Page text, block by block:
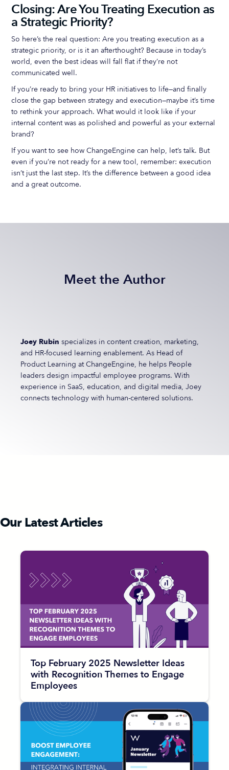
Closing: Are You Treating Execution as
a Strategic Priority?
So here’s the real question: Are you treating execution as a
strategic priority, or is it an afterthought? Because in today’s
world, even the best ideas will fall flat if they’re not
communicated well.
If you’re ready to bring your HR initiatives to life—and finally
close the gap between strategy and execution—maybe it’s time
to rethink your approach. What would it look like if your
internal content was as polished and powerful as your external
brand?
If you want to see how ChangeEngine can help, let’s talk. But
even if you’re not ready for a new tool, remember: execution
isn’t just the last step. It’s the difference between a good idea
and a great outcome.
Meet the Author
Joey Rubin specializes in content creation, marketing,
and HR-focused learning enablement. As Head of
Product Learning at ChangeEngine, he helps People
leaders design impactful employee programs. With
experience in SaaS, education, and digital media, Joey
connects technology with human-centered solutions.
Our Latest Articles
Top February 2025 Newsletter Ideas
with Recognition Themes to Engage
Employees